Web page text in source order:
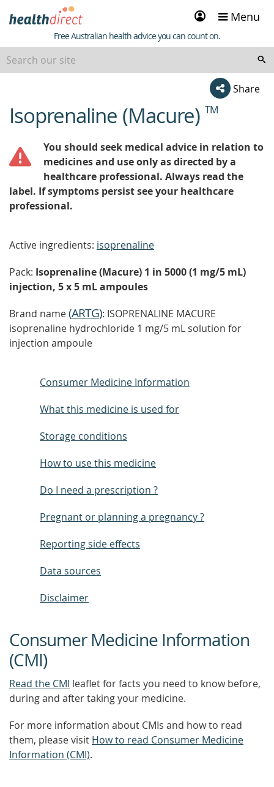
Sign
in
Menu
Healthdirect
Free Australian health advice you can count on.
Share
beginning
of
Isoprenaline (Macure) TM
You should seek medical advice in relation to
medicines and use only as directed by a
healthcare professional. Always read the
label. If symptoms persist see your healthcare
professional.
Active ingredients: isoprenaline
Pack: Isoprenaline (Macure) 1 in 5000 (1 mg/5 mL)
injection, 5 x 5 mL ampoules
Brand name(ARTG): ISOPRENALINE MACURE
isoprenaline hydrochloride 1 mg/5 mL solution for
injection ampoule
Consumer Medicine Information
What this medicine is used for
Storage conditions
How to use this medicine
Do I need a prescription ?
Pregnant or planning a pregnancy ?
Reporting side effects
Data sources
Disclaimer
Consumer Medicine Information
(CMI)
Read the CMI leaflet for facts you need to know before,
during and after taking your medicine.
For more information about CMIs and how to read
them, please visit How to read Consumer Medicine
Information (CMI).